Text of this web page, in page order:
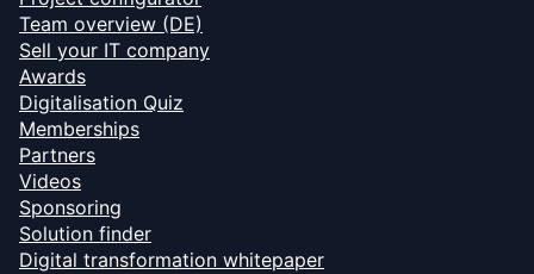
Team overview (DE)
Sell your IT company
Awards
Digitalisation Quiz
Memberships
Partners
Videos
Sponsoring
Solution finder
Digital transformation whitepaper